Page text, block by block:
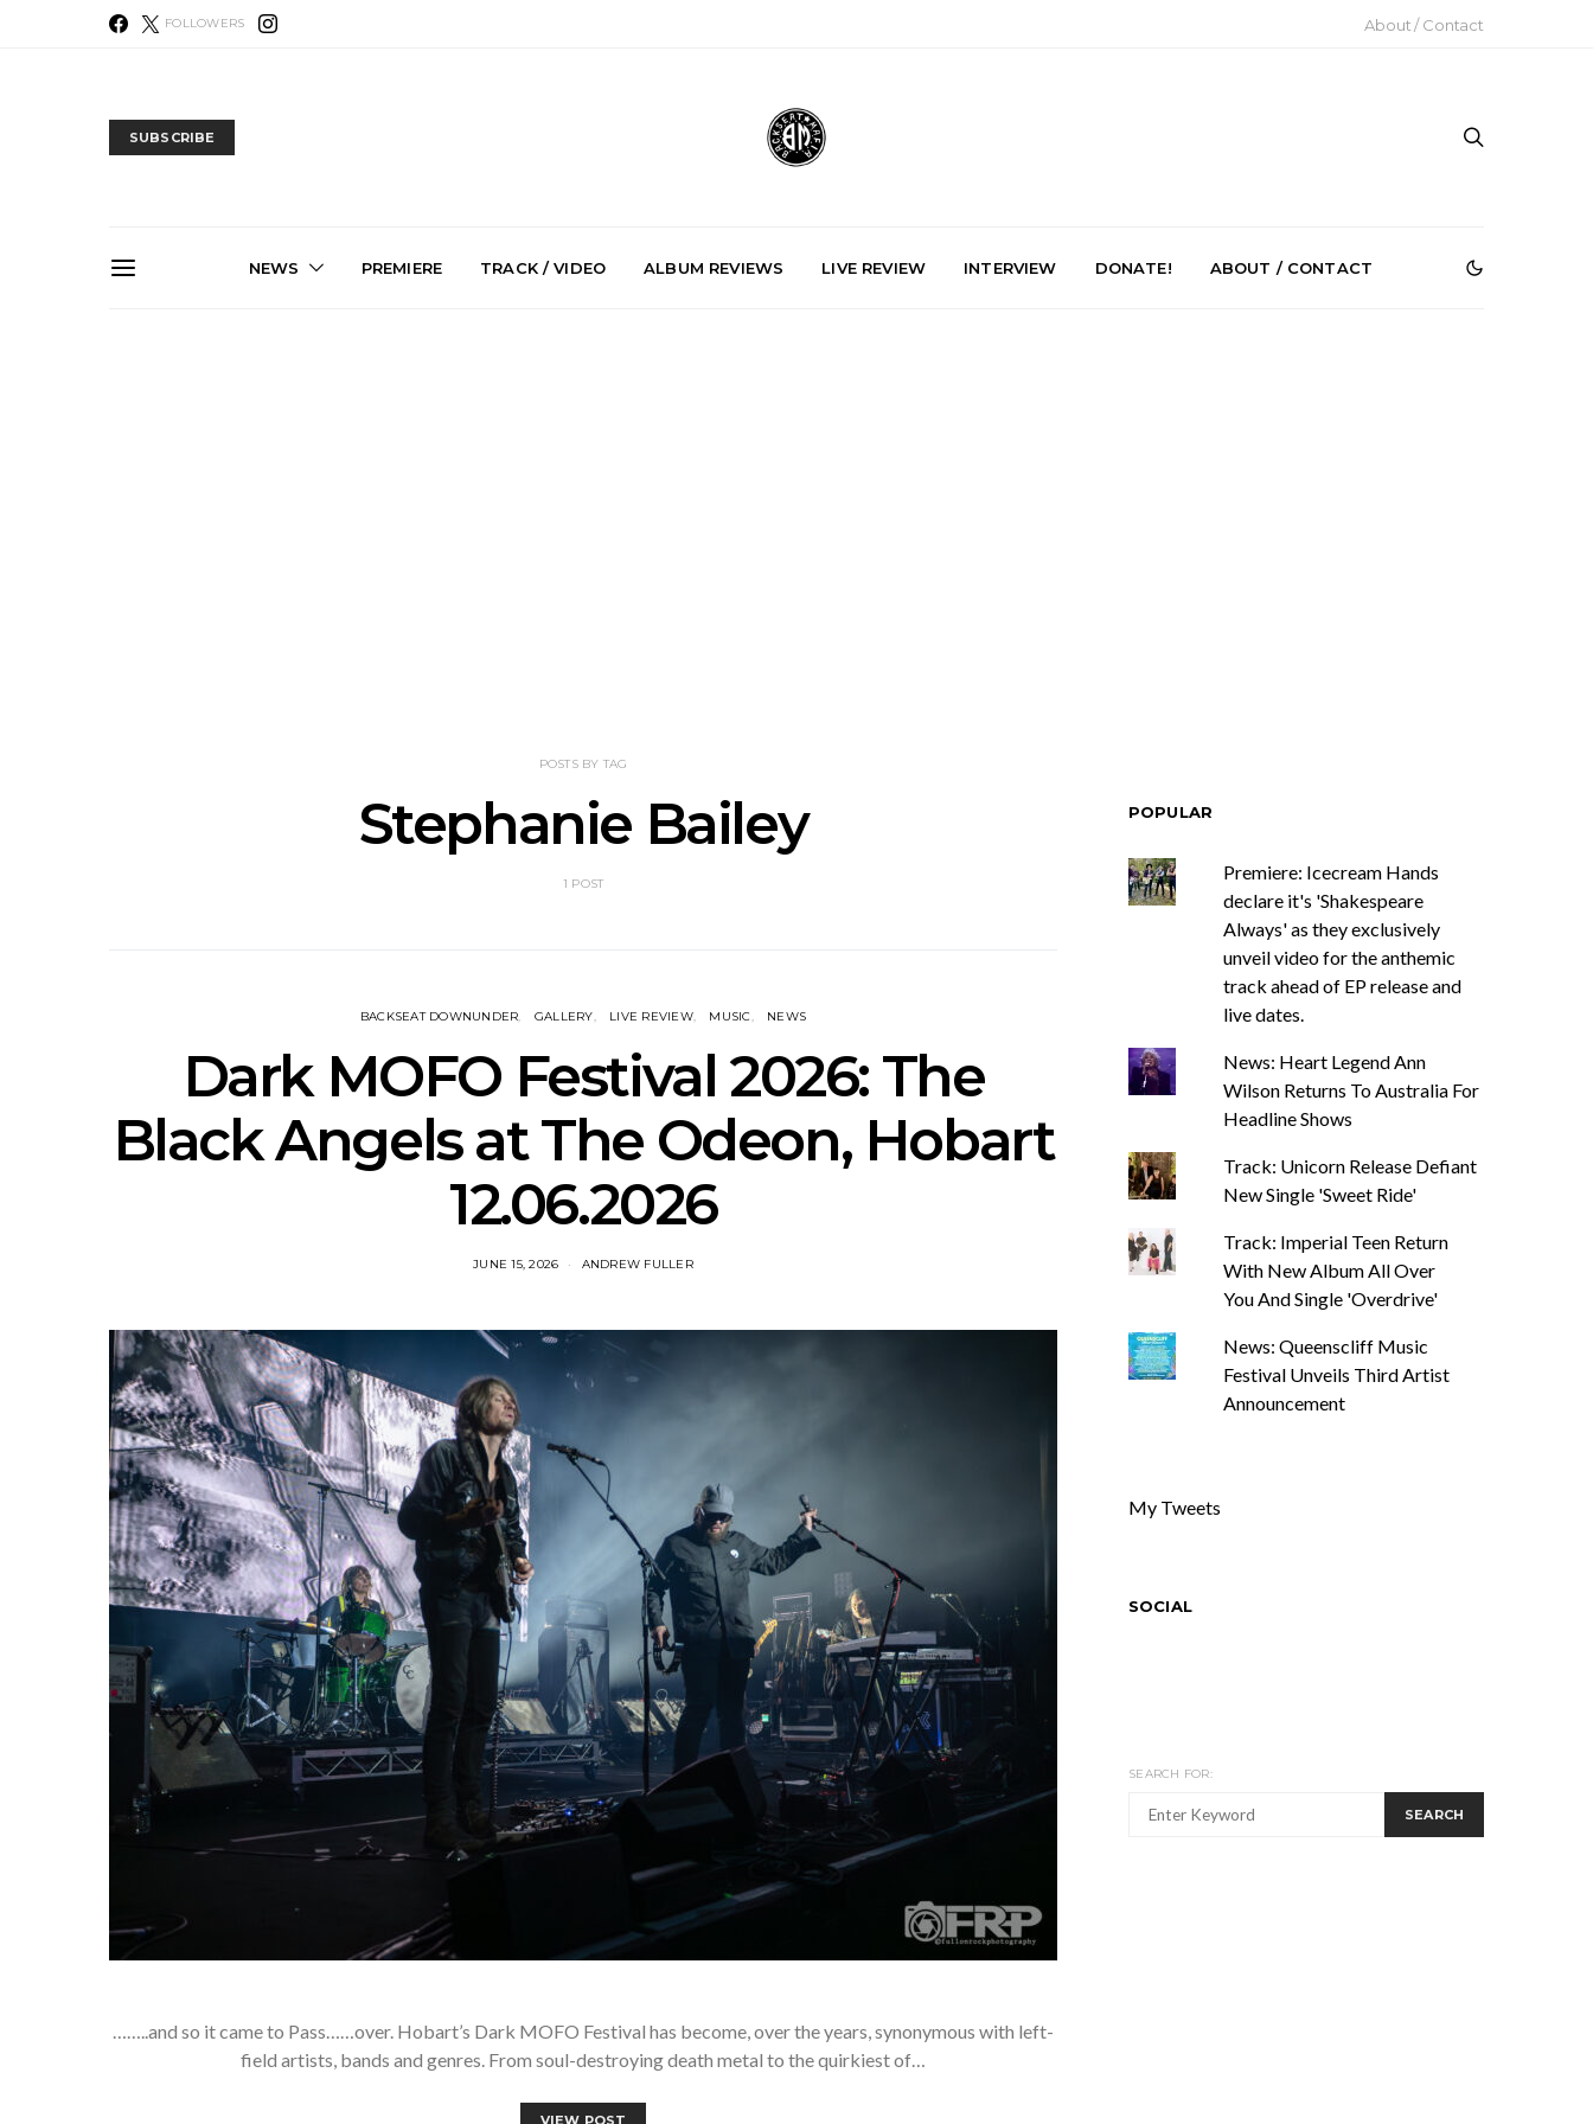
FOLLOWERS About / Contact
SUBSCRIBE
NEWS PREMIERE TRACK / VIDEO ALBUM REVIEWS LIVE REVIEW INTERVIEW DONATE! ABOUT / CONTACT
POSTS BY TAG
Stephanie Bailey
1 POST
BACKSEAT DOWNUNDER GALLERY LIVE REVIEW MUSIC NEWS
Dark MOFO Festival 2026: The
Black Angels at The Odeon, Hobart
12.06.2026
JUNE 15, 2026 ANDREW FULLER
……..and so it came to Pass……over. Hobart’s Dark MOFO Festival has become, over the years, synonymous with left-
field artists, bands and genres. From soul-destroying death metal to the quirkiest of…
VIEW POST
POPULAR
Premiere: Icecream Hands
declare it's 'Shakespeare
Always' as they exclusively
unveil video for the anthemic
track ahead of EP release and
live dates.
News: Heart Legend Ann
Wilson Returns To Australia For
Headline Shows
Track: Unicorn Release Defiant
New Single 'Sweet Ride'
Track: Imperial Teen Return
With New Album All Over
You And Single 'Overdrive'
News: Queenscliff Music
Festival Unveils Third Artist
Announcement
My Tweets
SOCIAL
SEARCH FOR:
SEARCH